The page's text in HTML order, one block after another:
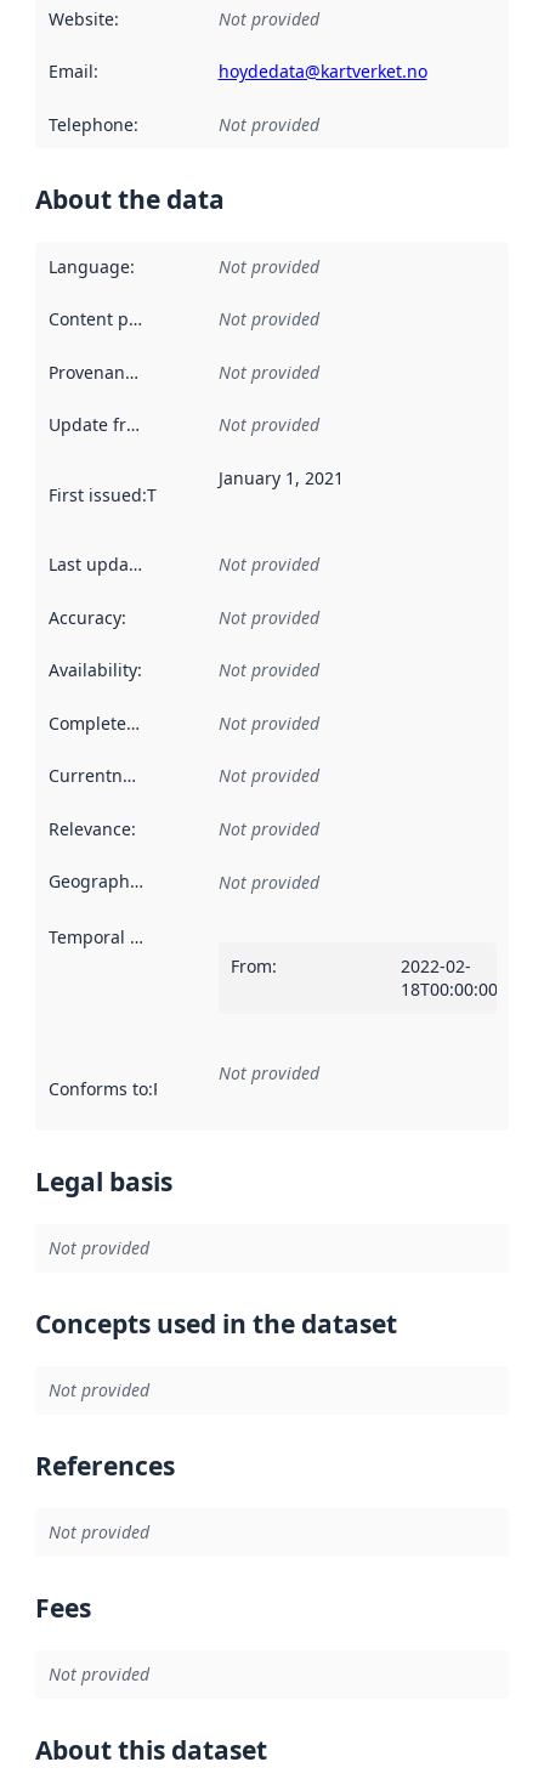
Website: Not provided
Email: hoydedata@kartverket.no
Telephone: Not provided
About the data
Language: Not provided
Content providers Not provided
Provenance Not provided
Update frequency Not provided
First issued:This date indicates when the data in this
January 1, 2021
Last updated Not provided
Accuracy: Not provided
Availability: Not provided
Completeness Not provided
Currentness Not provided
Relevance: Not provided
Geographical scope Not provided
Temporal scope
From:
2022-02-
18T00:00:00Z
Conforms to:Reference to an implementation rule or other
Not provided
Legal basis
Not provided
Concepts used in the dataset
Not provided
References
Not provided
Fees
Not provided
About this dataset